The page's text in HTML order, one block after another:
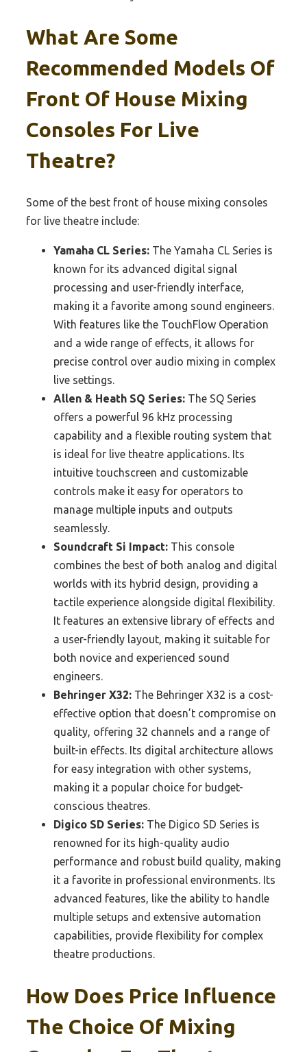
What Are Some
Recommended Models Of
Front Of House Mixing
Consoles For Live
Theatre?
Some of the best front of house mixing consoles
for live theatre include:
Yamaha CL Series: The Yamaha CL Series is
known for its advanced digital signal
processing and user-friendly interface,
making it a favorite among sound engineers.
With features like the TouchFlow Operation
and a wide range of effects, it allows for
precise control over audio mixing in complex
live settings.
Allen & Heath SQ Series: The SQ Series
offers a powerful 96 kHz processing
capability and a flexible routing system that
is ideal for live theatre applications. Its
intuitive touchscreen and customizable
controls make it easy for operators to
manage multiple inputs and outputs
seamlessly.
Soundcraft Si Impact: This console
combines the best of both analog and digital
worlds with its hybrid design, providing a
tactile experience alongside digital flexibility.
It features an extensive library of effects and
a user-friendly layout, making it suitable for
both novice and experienced sound
engineers.
Behringer X32: The Behringer X32 is a cost-
effective option that doesn’t compromise on
quality, offering 32 channels and a range of
built-in effects. Its digital architecture allows
for easy integration with other systems,
making it a popular choice for budget-
conscious theatres.
Digico SD Series: The Digico SD Series is
renowned for its high-quality audio
performance and robust build quality, making
it a favorite in professional environments. Its
advanced features, like the ability to handle
multiple setups and extensive automation
capabilities, provide flexibility for complex
theatre productions.
How Does Price Influence
The Choice Of Mixing